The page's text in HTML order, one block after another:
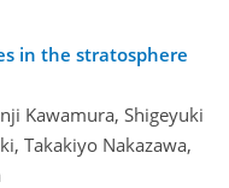
in the stratosphere
Kawamura, Shigeyuki
Takakiyo Nakazawa,